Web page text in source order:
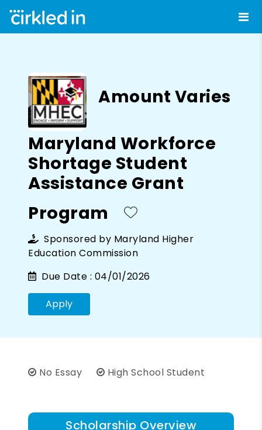
Amount Varies
Maryland Workforce
Shortage Student
Assistance Grant
Program
Sponsored by Maryland Higher
Education Commission
Due Date : 04/01/2026
Apply
No Essay High School Student
Scholarship Overview